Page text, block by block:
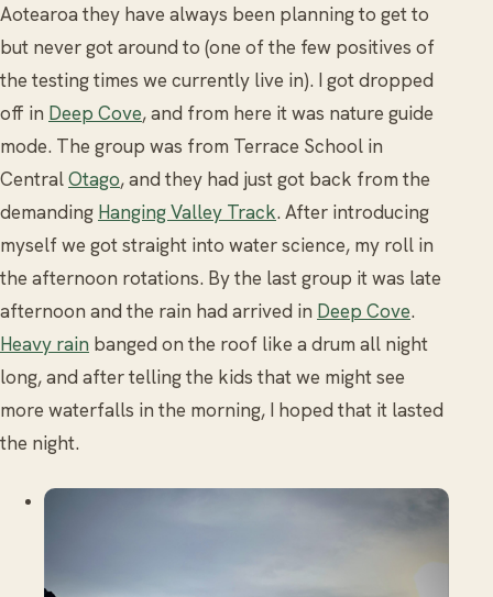
Aotearoa they have always been planning to get to
but never got around to (one of the few positives of
the testing times we currently live in). I got dropped
off in Deep Cove, and from here it was nature guide
mode. The group was from Terrace School in
CentralOtago, and they had just got back from the
demanding Hanging Valley Track. After introducing
myself we got straight into water science, my roll in
the afternoon rotations. By the last group it was late
afternoon and the rain had arrived in Deep Cove.
Heavy rain banged on the roof like a drum all night
long, and after telling the kids that we might see
more waterfalls in the morning, I hoped that it lasted
the night.